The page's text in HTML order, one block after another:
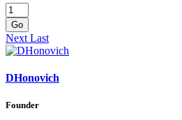
Go
Next Last
DHonovich
Founder